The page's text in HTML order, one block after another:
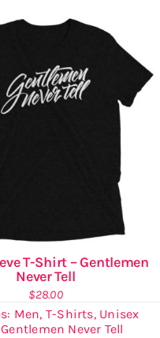
T-Shirt – Gentlemen
Never Tell
$28.00
Men, T-Shirts, Unisex
Gentlemen Never Tell